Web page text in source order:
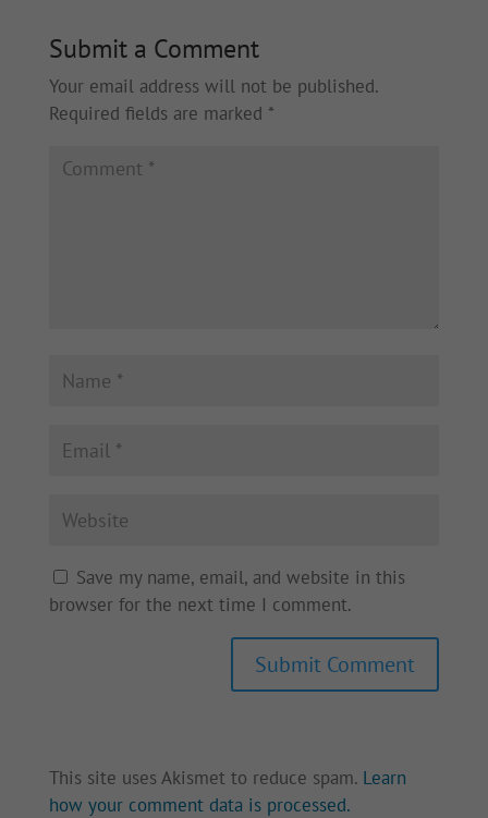
Submit a Comment
Your email address will not be published.
Required fields are marked *
Save my name, email, and website in this
browser for the next time I comment.
This site uses Akismet to reduce spam. Learn
how your comment data is processed.